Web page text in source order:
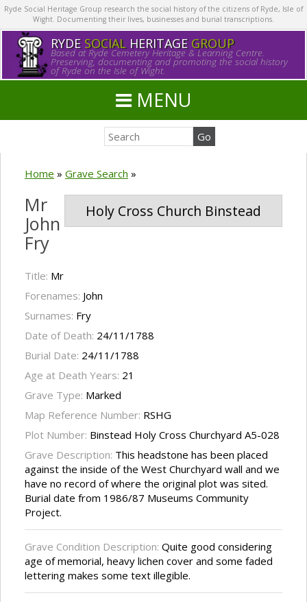
Ryde Social Heritage Group research the social history of the citizens of Ryde, Isle of
Wight. Documenting their lives, businesses and burial transcriptions.
RYDE SOCIALHERITAGE GROUP
Based at Ryde Cemetery Heritage & Learning Centre.
Preserving, documenting and promoting the social history
of Ryde on the Isle of Wight.
MENU
Home » Grave Search »
Holy Cross Church Binstead
Mr
John
Fry
Title: Mr
Forenames: John
Surnames: Fry
Date of Death: 24/11/1788
Burial Date: 24/11/1788
Age at Death Years: 21
Grave Type: Marked
Map Reference Number: RSHG
Plot Number: Binstead Holy Cross Churchyard A5-028
Grave Description: This headstone has been placed
against the inside of the West Churchyard wall and we
have no record of where the original plot was sited.
Burial date from 1986/87 Museums Community
Project.
Grave Condition Description: Quite good considering
age of memorial, heavy lichen cover and some faded
lettering makes some text illegible.